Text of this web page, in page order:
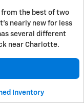
from the best of two
nearly new for less
several different
near Charlotte.
Inventory